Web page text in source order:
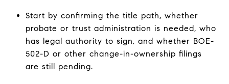
Start by confirming the title path, whether
probate or trust administration is needed, who
has legal authority to sign, and whether BOE-
502-D or other change-in-ownership filings
are still pending.